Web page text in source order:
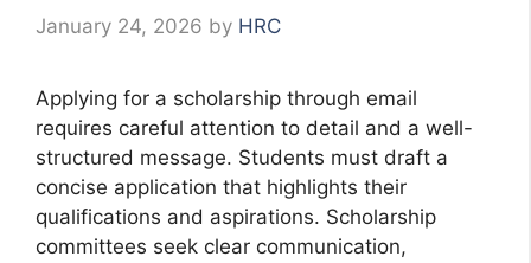
January 24, 2026 by HRC
Applying for a scholarship through email
requires careful attention to detail and a well-
structured message. Students must draft a
concise application that highlights their
qualifications and aspirations. Scholarship
committees seek clear communication,